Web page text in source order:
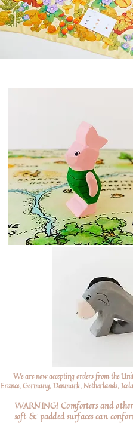
We are now accepting orders from the
France, Germany, Denmark, Netherlands,
WARNING! Comforters and
soft & padded surfaces can